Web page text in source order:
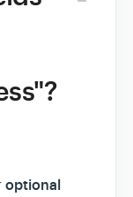
optional